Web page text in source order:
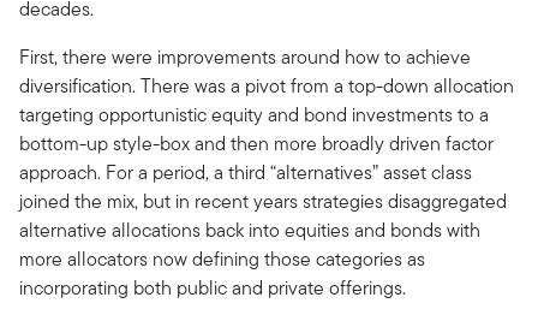
decades.
First, there were improvements around how to achieve
diversification. There was a pivot from a top-down allocation
targeting opportunistic equity and bond investments to a
bottom-up style-box and then more broadly driven factor
approach. For a period, a third “alternatives” asset class
joined the mix, but in recent years strategies disaggregated
alternative allocations back into equities and bonds with
more allocators now defining those categories as
incorporating both public and private offerings.